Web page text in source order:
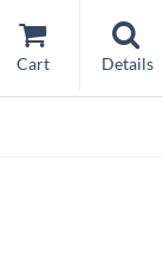
Cart Details